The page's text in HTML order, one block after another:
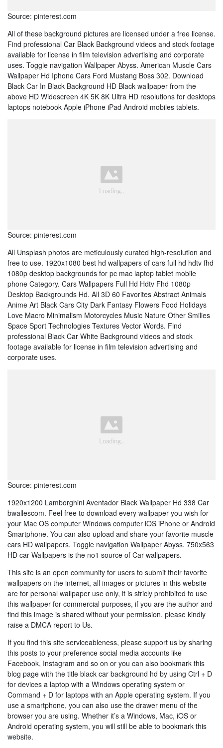
Source: pinterest.com
All of these background pictures are licensed under a free license.
Find professional Car Black Background videos and stock footage
available for license in film television advertising and corporate
uses. Toggle navigation Wallpaper Abyss. American Muscle Cars
Wallpaper Hd Iphone Cars Ford Mustang Boss 302. Download
Black Car In Black Background HD Black wallpaper from the
above HD Widescreen 4K 5K 8K Ultra HD resolutions for desktops
laptops notebook Apple iPhone iPad Android mobiles tablets.
Source: pinterest.com
All Unsplash photos are meticulously curated high-resolution and
free to use. 1920x1080 best hd wallpapers of cars full hd hdtv fhd
1080p desktop backgrounds for pc mac laptop tablet mobile
phone Category. Cars Wallpapers Full Hd Hdtv Fhd 1080p
Desktop Backgrounds Hd. All 3D 60 Favorites Abstract Animals
Anime Art Black Cars City Dark Fantasy Flowers Food Holidays
Love Macro Minimalism Motorcycles Music Nature Other Smilies
Space Sport Technologies Textures Vector Words. Find
professional Black Car White Background videos and stock
footage available for license in film television advertising and
corporate uses.
Source: pinterest.com
1920x1200 Lamborghini Aventador Black Wallpaper Hd 338 Car
bwallescom. Feel free to download every wallpaper you wish for
your Mac OS computer Windows computer iOS iPhone or Android
Smartphone. You can also upload and share your favorite muscle
cars HD wallpapers. Toggle navigation Wallpaper Abyss. 750x563
HD car Wallpapers is the no1 source of Car wallpapers.
This site is an open community for users to submit their favorite
wallpapers on the internet, all images or pictures in this website
are for personal wallpaper use only, it is stricly prohibited to use
this wallpaper for commercial purposes, if you are the author and
find this image is shared without your permission, please kindly
raise a DMCA report to Us.
If you find this site serviceableness, please support us by sharing
this posts to your preference social media accounts like
Facebook, Instagram and so on or you can also bookmark this
blog page with the title black car background hd by using Ctrl + D
for devices a laptop with a Windows operating system or
Command + D for laptops with an Apple operating system. If you
use a smartphone, you can also use the drawer menu of the
browser you are using. Whether it’s a Windows, Mac, iOS or
Android operating system, you will still be able to bookmark this
website.